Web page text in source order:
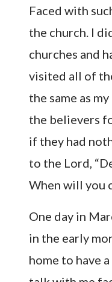
Faced with
the church. I
churches and
visited all of
the same as
the believers
if they had
to the Lord,
When will you
One day in
in the early
home to have